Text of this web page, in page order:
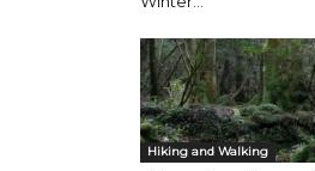
Hiking and Walking